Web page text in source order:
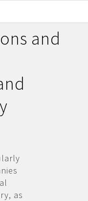
and
as